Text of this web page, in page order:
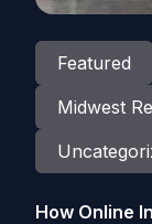
Featured
Midwest
How Online